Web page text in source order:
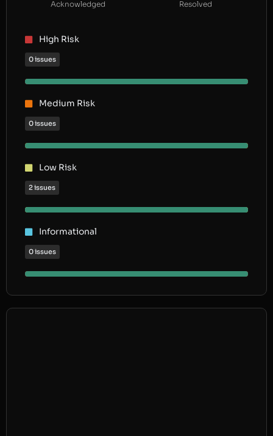
Acknowledged Resolved
High Risk
0 issues
Medium Risk
0 issues
Low Risk
2 issues
Informational
0 issues